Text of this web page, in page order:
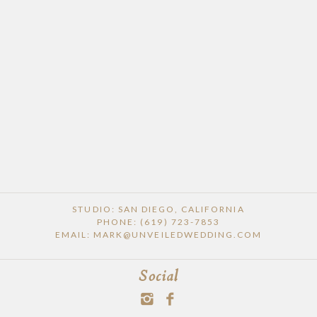
STUDIO: SAN DIEGO, CALIFORNIA
PHONE: (619) 723-7853
EMAIL: MARK@UNVEILEDWEDDING.COM
Social